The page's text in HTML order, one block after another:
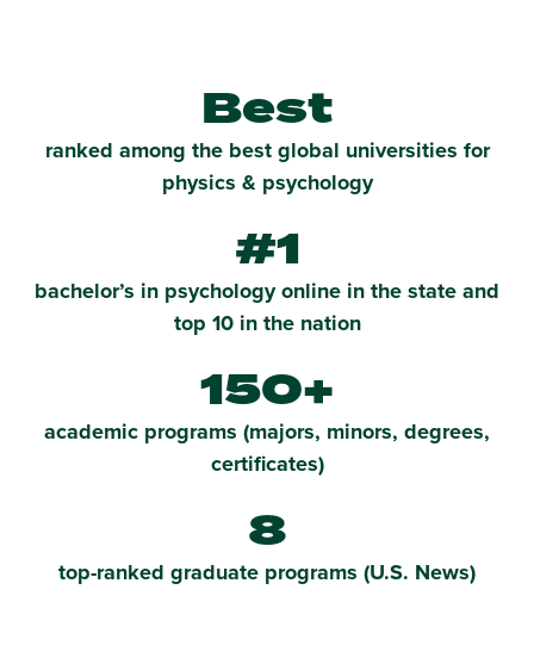
Best
ranked among the best global universities for
physics & psychology
#1
bachelor’s in psychology online in the state and
top 10 in the nation
150+
academic programs (majors, minors, degrees,
certificates)
8
top-ranked graduate programs (U.S. News)